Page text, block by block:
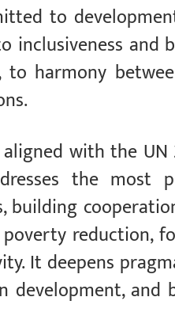
to
inclusiveness
to harmony
with the UN
the most
building
reduction,
It deepens
development, and